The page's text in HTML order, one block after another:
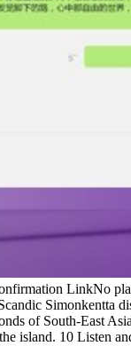
LinkNo
Simonkentta
of South-East
island. 10 Listen